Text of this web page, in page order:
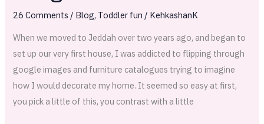
26 Comments / Blog, Toddler fun / KehkashanK
When we moved to Jeddah over two years ago, and began to
set up our very first house, I was addicted to flipping through
google images and furniture catalogues trying to imagine
how I would decorate my home. It seemed so easy at first,
you pick a little of this, you contrast with a little
on
a
budget!